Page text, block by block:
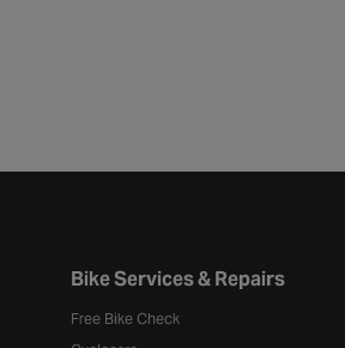
Bike Services & Repairs
Free Bike Check